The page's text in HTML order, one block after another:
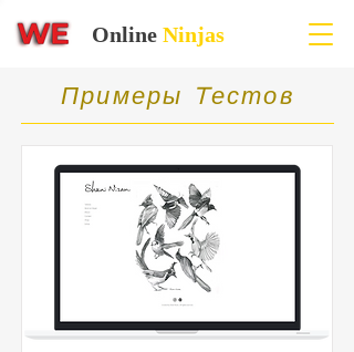
Online Ninjas
Примеры Tестов